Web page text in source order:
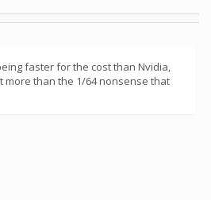
faster for the cost than Nvidia,
more than the 1/64 nonsense that